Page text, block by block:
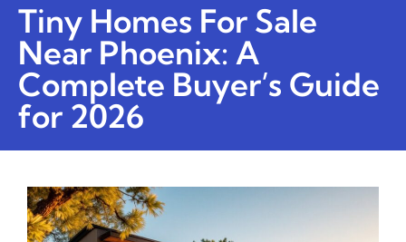
Tiny Homes For Sale
Near Phoenix: A
Complete Buyer’s Guide
for 2026